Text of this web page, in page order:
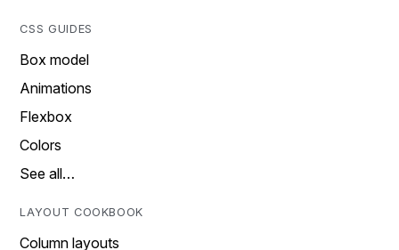
CSS GUIDES
Box model
Animations
Flexbox
Colors
See all…
LAYOUT COOKBOOK
Column layouts